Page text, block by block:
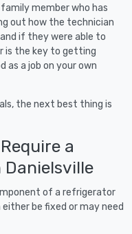
member who has
out how the technician
if they were able to
is the key to getting
as a job on your own
the next best thing is
a
of a refrigerator
be fixed or may need